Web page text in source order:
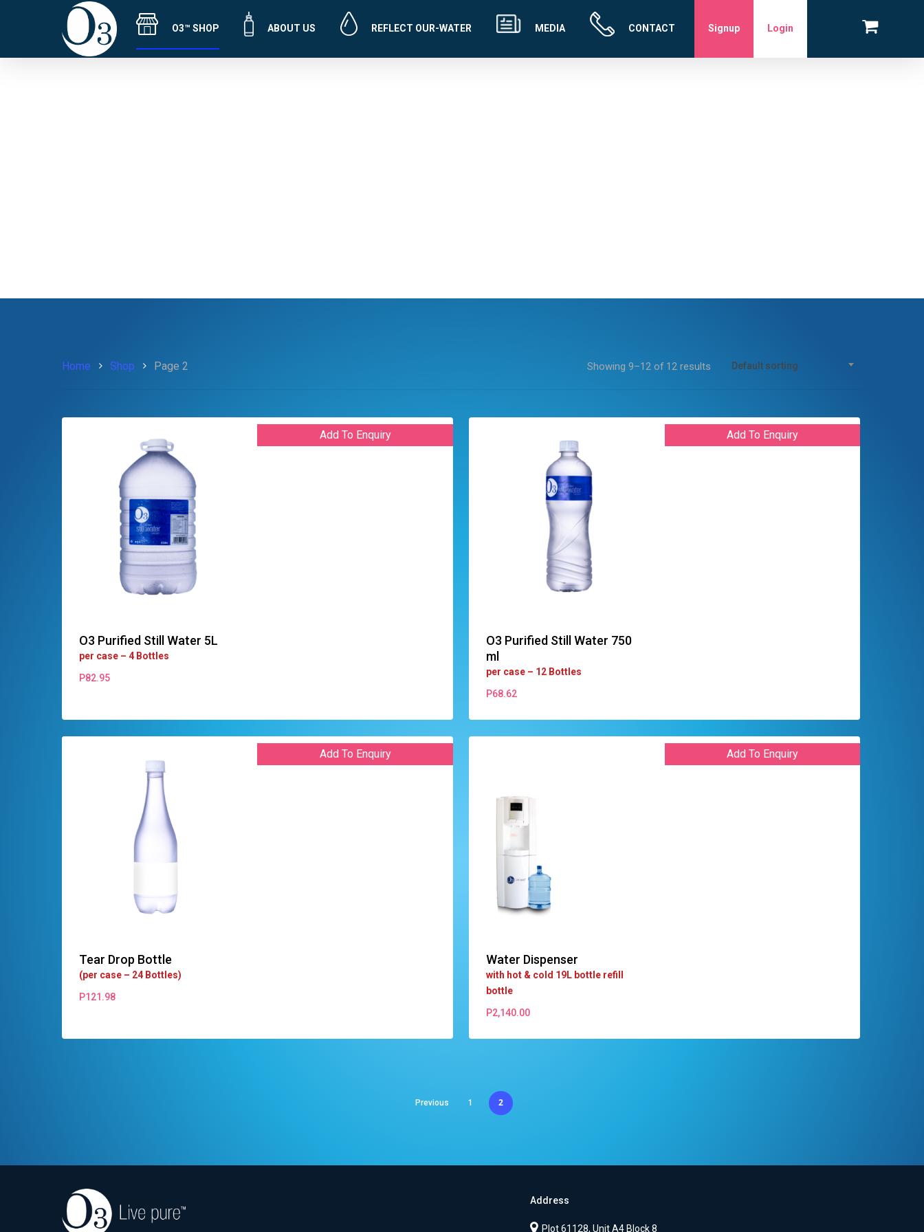
O3™ SHOP ABOUT US REFLECT OUR-WATER MEDIA CONTACT Signup Login
Default sorting
Showing 9–12 of 12 results
Home Shop Page 2
O3 Purified Still Water 5L
per case – 4 Bottles
P82.95
Add To Enquiry
O3 Purified Still Water 750
ml
per case – 12 Bottles
P68.62
Add To Enquiry
Tear Drop Bottle
(per case – 24 Bottles)
P121.98
Add To Enquiry
Water Dispenser
with hot & cold 19L bottle refill
bottle
P2,140.00
Add To Enquiry
Previous 1 2
Address
Plot 61128, Unit A4 Block 8